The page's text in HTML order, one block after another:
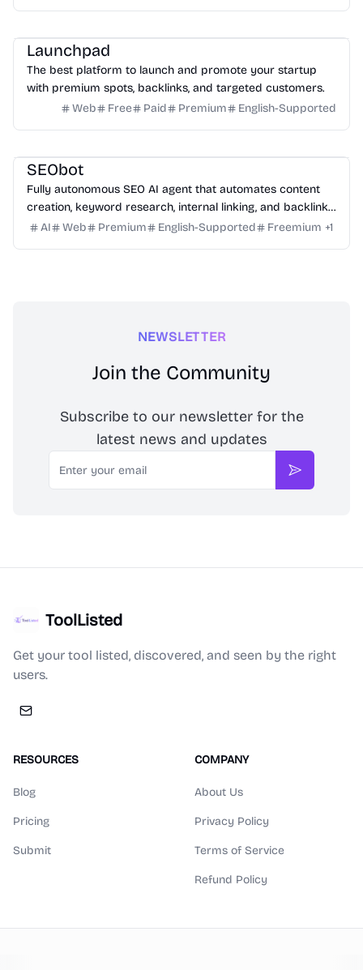
Launchpad
The best platform to launch and promote your startup
with premium spots, backlinks, and targeted customers.
Web
Free Paid Premium English-Supported
SEObot
Fully autonomous SEO AI agent that automates content
creation, keyword research, internal linking, and backlinks
for busy founders.
AI Web Premium English-Supported Freemium +1
NEWSLETTER
Join the Community
Subscribe to our newsletter for the
latest news and updates
Email
Subscribe
ToolListed
Get your tool listed, discovered, and seen by the right
users.
RESOURCES
Blog
Pricing
Submit
COMPANY
About Us
Privacy Policy
Terms of Service
Refund Policy